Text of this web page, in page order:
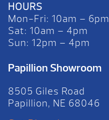
HOURS
Mon-Fri: 10am – 6pm
Sat: 10am – 4pm
Sun: 12pm – 4pm
Papillion Showroom
8505 Giles Road
Papillion, NE 68046